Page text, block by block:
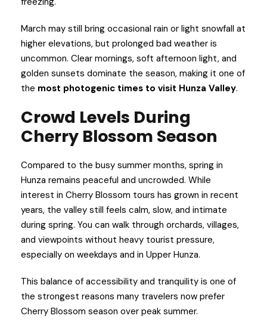
March may still bring occasional rain or light snowfall at
higher elevations, but prolonged bad weather is
uncommon. Clear mornings, soft afternoon light, and
golden sunsets dominate the season, making it one of
the most photogenic times to visit Hunza Valley.
Crowd Levels During
Cherry Blossom Season
Compared to the busy summer months, spring in
Hunza remains peaceful and uncrowded. While
interest in Cherry Blossom tours has grown in recent
years, the valley still feels calm, slow, and intimate
during spring. You can walk through orchards, villages,
and viewpoints without heavy tourist pressure,
especially on weekdays and in Upper Hunza.
This balance of accessibility and tranquility is one of
the strongest reasons many travelers now prefer
Cherry Blossom season over peak summer.